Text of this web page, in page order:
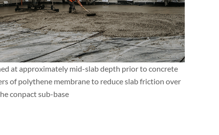
at approximately mid-slab depth prior to concrete
of polythene membrane to reduce slab friction over
conpact sub-base